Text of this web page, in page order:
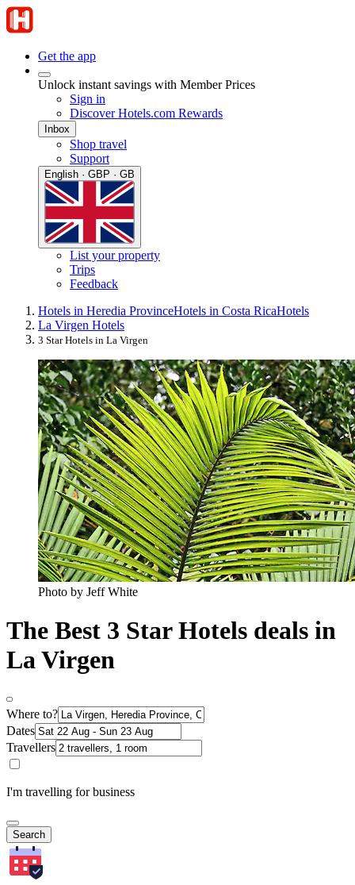
Get the app
Unlock instant savings with Member Prices
Sign in
Discover Hotels.com Rewards
Inbox
Shop travel
Support
English · GBP · GB
List your property
Trips
Feedback
Hotels in Heredia ProvinceHotels in Costa RicaHotels
La Virgen Hotels
3 Star Hotels in La Virgen
Photo by Jeff White
The Best 3 Star Hotels deals in
La Virgen
Where to?
Dates
Travellers
I'm travelling for business
Search